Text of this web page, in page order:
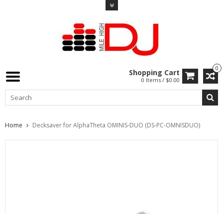
0
Shopping Cart
0 Items / $0.00
Home Decksaver for AlphaTheta OMINIS-DUO (DS-PC-OMNISDUO)